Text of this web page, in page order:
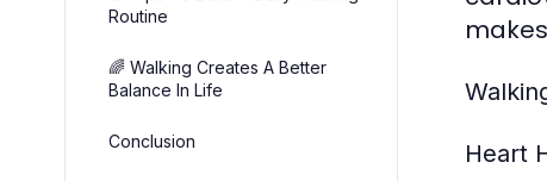
Routine
🌈 Walking Creates A Better
Balance In Life
Conclusion Heart